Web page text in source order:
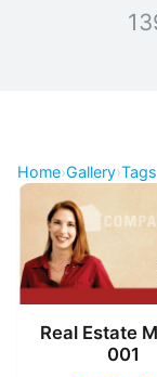
Home›Gallery›Tags
Real Estate
001